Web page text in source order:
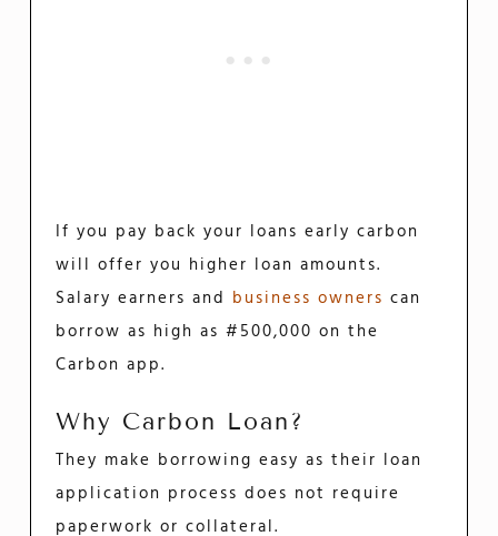
If you pay back your loans early carbon
will offer you higher loan amounts.
Salary earners and business owners can
borrow as high as #500,000 on the
Carbon app.
Why Carbon Loan?
They make borrowing easy as their loan
application process does not require
paperwork or collateral.